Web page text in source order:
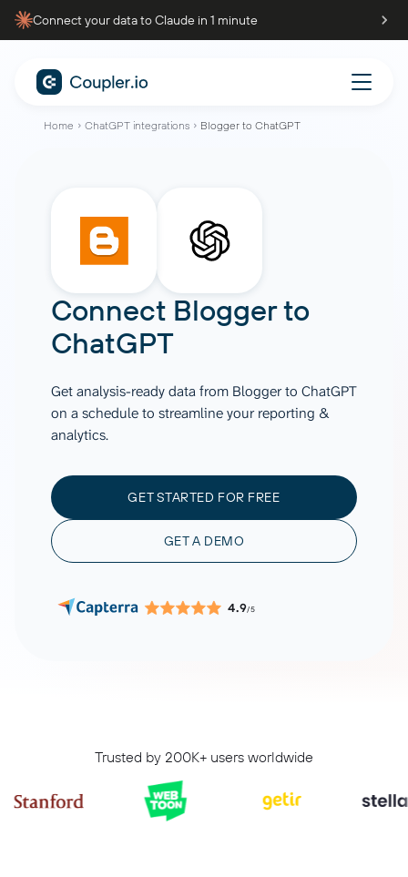
Connect your data to Claude in 1 minute
Home ChatGPT integrations Blogger to ChatGPT
Connect Bloggerto
ChatGPT
Get analysis-ready data from Blogger to ChatGPT
on a schedule to streamline your reporting &
analytics.
GET STARTED FOR FREE
GET A DEMO
4.9/5
Trusted by 200K+ users worldwide